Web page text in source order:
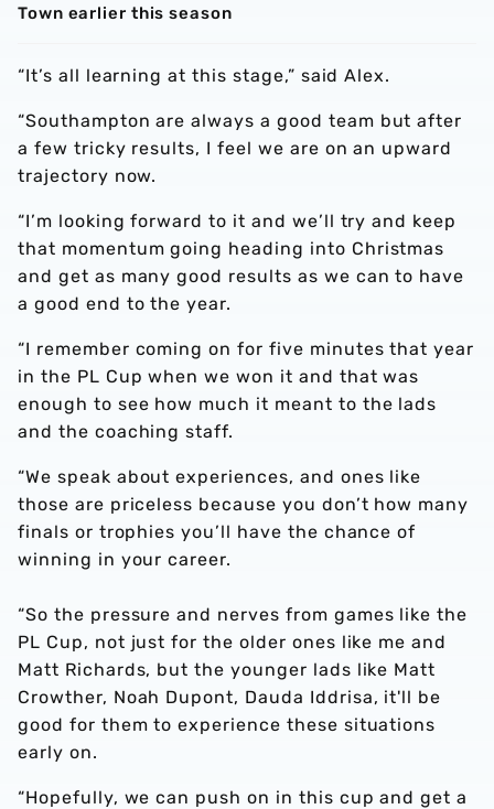
Town earlier this season
“It’s all learning at this stage,” said Alex.
“Southampton are always a good team but after
a few tricky results, I feel we are on an upward
trajectory now.
“I’m looking forward to it and we’ll try and keep
that momentum going heading into Christmas
and get as many good results as we can to have
a good end to the year.
“I remember coming on for five minutes that year
in the PL Cup when we won it and that was
enough to see how much it meant to the lads
and the coaching staff.
“We speak about experiences, and ones like
those are priceless because you don’t how many
finals or trophies you’ll have the chance of
winning in your career.
“So the pressure and nerves from games like the
PL Cup, not just for the older ones like me and
Matt Richards, but the younger lads like Matt
Crowther, Noah Dupont, Dauda Iddrisa, it'll be
good for them to experience these situations
early on.
“Hopefully, we can push on in this cup and get a